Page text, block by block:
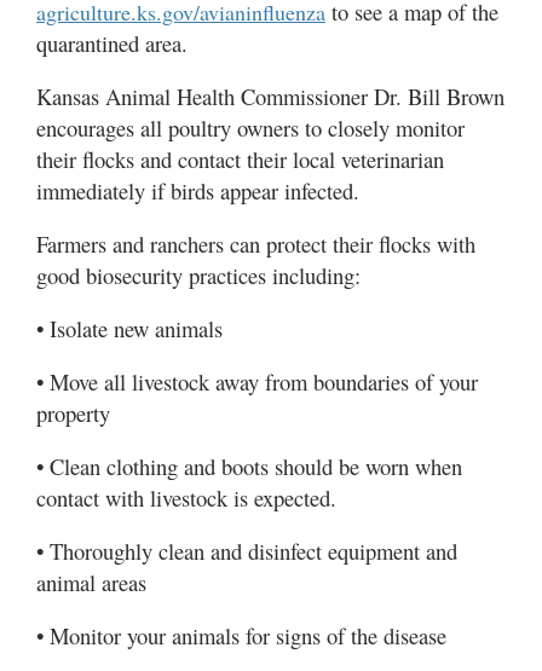
agriculture.ks.gov/avianinfluenza to see a map of the
quarantined area.
Kansas Animal Health Commissioner Dr. Bill Brown
encourages all poultry owners to closely monitor
their flocks and contact their local veterinarian
immediately if birds appear infected.
Farmers and ranchers can protect their flocks with
good biosecurity practices including:
• Isolate new animals
• Move all livestock away from boundaries of your
property
• Clean clothing and boots should be worn when
contact with livestock is expected.
• Thoroughly clean and disinfect equipment and
animal areas
• Monitor your animals for signs of the disease